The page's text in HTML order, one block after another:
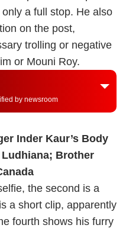
a full stop. He also
on the post,
trolling or negative
or Mouni Roy.
by newsroom
Inder Kaur’s Body
Brother
the second is a
a short clip, apparently
fourth shows his furry